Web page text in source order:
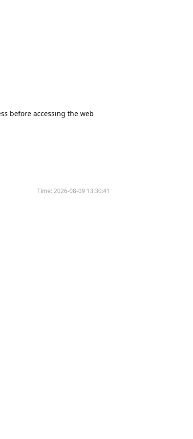
before accessing the web
Time:2026-08-09 13:30:41